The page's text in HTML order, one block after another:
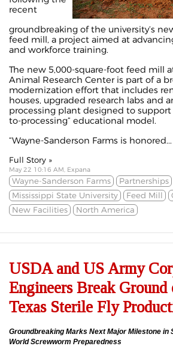
recent
groundbreaking of the university’s
feed mill, a project aimed at
and workforce training.
The new 5,000-square-foot feed mill
Animal Research Center is part of a
modernization effort that includes
houses, upgraded research labs and
processing plant designed to support
to-processing” educational model.
“Wayne-Sanderson Farms is honored...
Full Story »
May 22 10:16 AM, Expana
Wayne-Sanderson Farms
Partnerships
Mississippi State University
Feed Mill
New Facilities
North America
USDA and US Army
Engineers Break Ground
Texas Sterile Fly
Groundbreaking Marks Next Major Milestone in
World Screwworm Preparedness